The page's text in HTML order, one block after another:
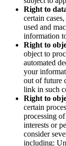
Right to
certain
used and
information
Right to
object to
automated
your
out of future
link in such
Right to
certain
processing
interests or
consider
including: